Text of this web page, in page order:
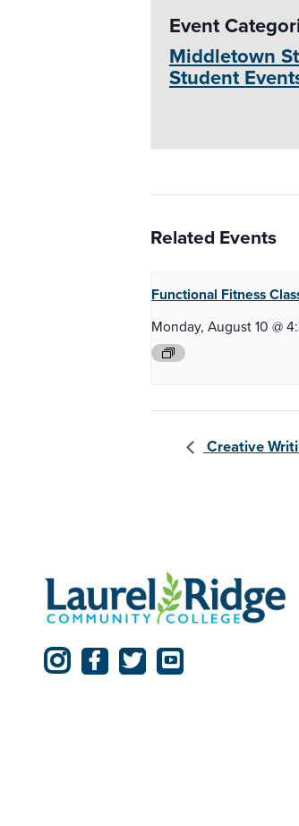
Event
Middletown
Student
Related Events
Functional Fitness
Monday, August 10 @
Creative